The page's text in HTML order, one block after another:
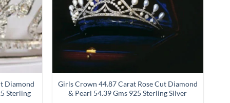
Diamond
Sterling
Girls Crown 44.87 Carat Rose Cut Diamond
& Pearl 54.39 Gms 925 Sterling Silver